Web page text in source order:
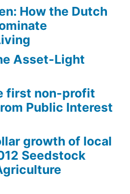
How the Dutch
Asset-Light
first non-profit
Public Interest
growth of local
Seedstock